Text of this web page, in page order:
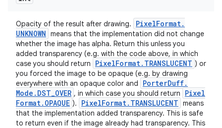
Opacity of the result after drawing. PixelFormat.
UNKNOWN means that the implementation did not change
whether the image has alpha. Return this unless you
added transparency (e.g. with the code above, in which
case you should return
PixelFormat. TRANSLUCENT ) or
you forced the image to be opaque (e.g. by drawing
everywhere with an opaque color and
PorterDuff.
Mode . DST_OVER , in which case you should return
Pixel
Format. OPAQUE ). PixelFormat. TRANSLUCENT means
that the implementation added transparency. This is safe
to return even if the image already had transparency. This